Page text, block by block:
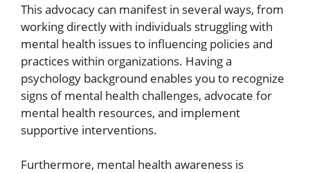
This advocacy can manifest in several ways, from
working directly with individuals struggling with
mental health issues to influencing policies and
practices within organizations. Having a
psychology background enables you to recognize
signs of mental health challenges, advocate for
mental health resources, and implement
supportive interventions.
Furthermore, mental health awareness is